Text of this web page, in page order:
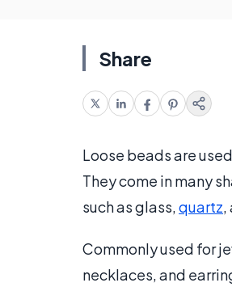
Share
Loose beads are
They come in many
such as glass,quartz,
Commonly used for
necklaces, and